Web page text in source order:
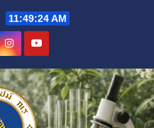
11:49:25 AM